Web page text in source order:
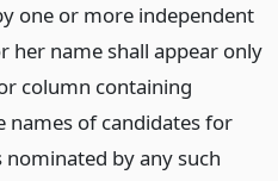
one or more independent
her name shall appear only
column containing
names of candidates for
by any such